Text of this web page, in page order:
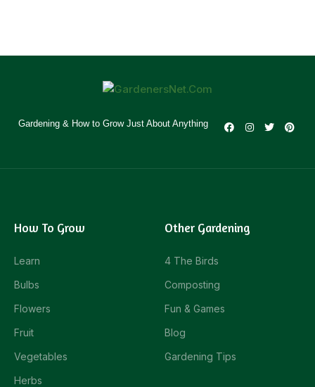
Gardening & How to Grow Just About Anything
How To Grow
Learn
Bulbs
Flowers
Fruit
Vegetables
Herbs
Other Gardening
4 The Birds
Composting
Fun & Games
Blog
Gardening Tips